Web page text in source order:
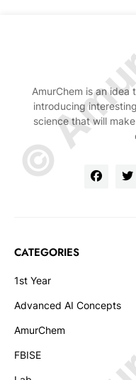
AmurChem is an
introducing
science that will
CATEGORIES
1st Year
Advanced AI Concepts
AmurChem
FBISE